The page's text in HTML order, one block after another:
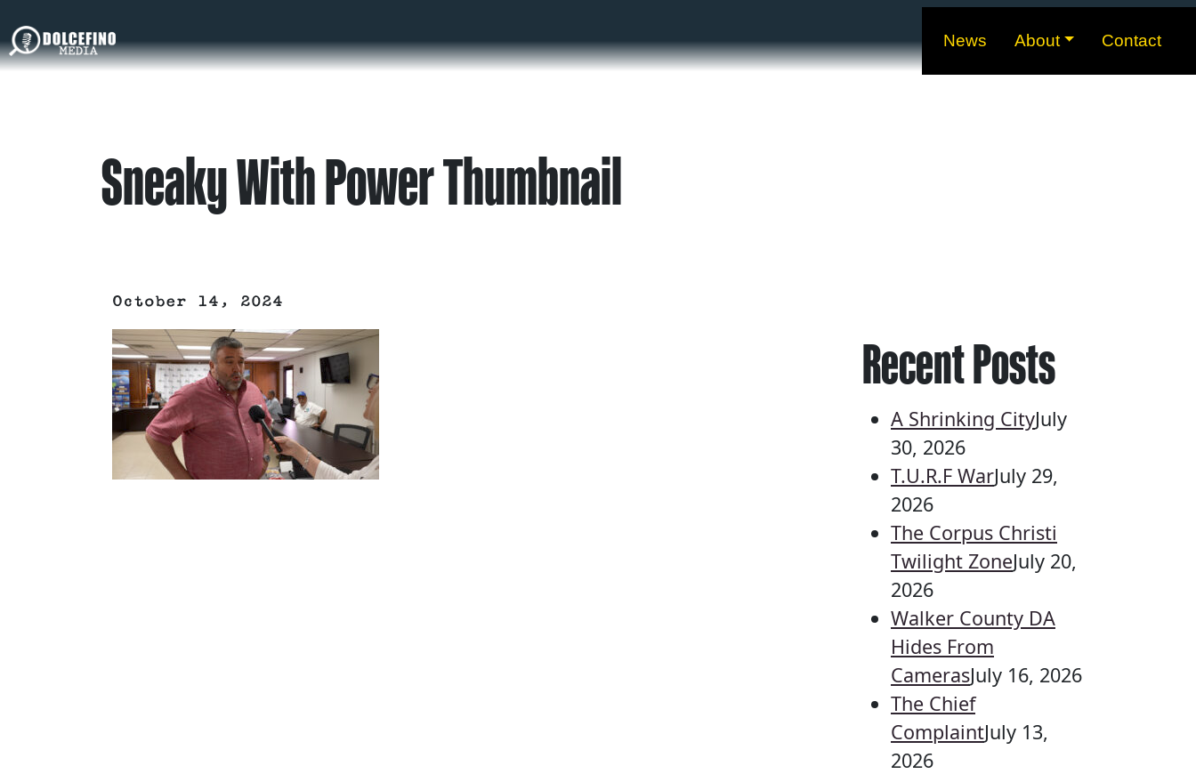
News About Contact
Sneaky With Power Thumbnail
October 14, 2024
Recent Posts
A Shrinking CityJuly
30, 2026
T.U.R.F WarJuly 29,
2026
The Corpus Christi
Twilight ZoneJuly 20,
2026
Walker County DA
Hides From
CamerasJuly 16, 2026
The Chief
ComplaintJuly 13,
2026